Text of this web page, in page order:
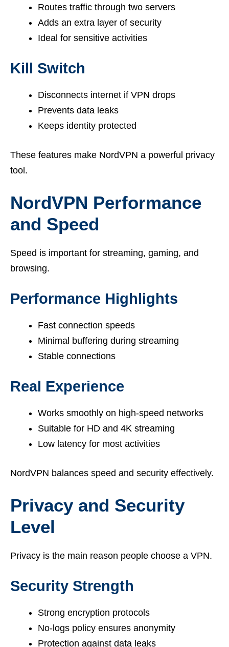
Routes traffic through two servers
Adds an extra layer of security
Ideal for sensitive activities
Kill Switch
Disconnects internet if VPN drops
Prevents data leaks
Keeps identity protected
These features make NordVPN a powerful privacy
tool.
NordVPN Performance
and Speed
Speed is important for streaming, gaming, and
browsing.
Performance Highlights
Fast connection speeds
Minimal buffering during streaming
Stable connections
Real Experience
Works smoothly on high-speed networks
Suitable for HD and 4K streaming
Low latency for most activities
NordVPN balances speed and security effectively.
Privacy and Security
Level
Privacy is the main reason people choose a VPN.
Security Strength
Strong encryption protocols
No-logs policy ensures anonymity
Protection against data leaks